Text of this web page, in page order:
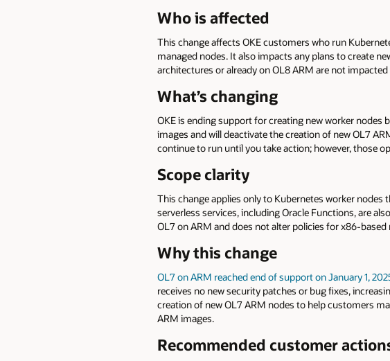
Who is affected
This change affects OKE customers who run
managed nodes. It also impacts any plans to create
architectures or already on OL8 ARM are not
What’s changing
OKE is ending support for creating new worker nodes
images and will deactivate the creation of new OL7
continue to run until you take action; however, those
Scope clarity
This change applies only to Kubernetes worker nodes
serverless services, including Oracle Functions, are
OL7 on ARM and does not alter policies for x86-based
Why this change
OL7 on ARM reached end ofsupport on January 1,
receives no new security patches or bug fixes,
creation of new OL7 ARM nodes to help customers
ARM images.
Recommended customer